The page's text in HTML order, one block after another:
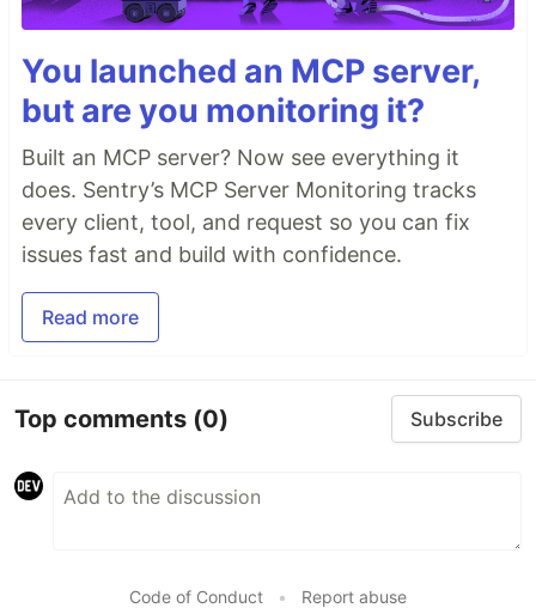
You launched an MCP server,
but are you monitoring it?
Built an MCP server? Now see everything it
does. Sentry’s MCP Server Monitoring tracks
every client, tool, and request so you can fix
issues fast and build with confidence.
Read more
Top comments (0) Subscribe
Code of Conduct • Report abuse